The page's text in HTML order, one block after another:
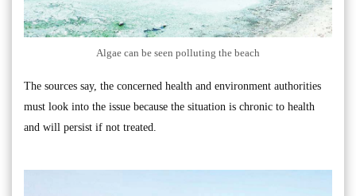
Algae can be seen polluting the beach
The sources say, the concerned health and environment authorities
must look into the issue because the situation is chronic to health
and will persist if not treated.